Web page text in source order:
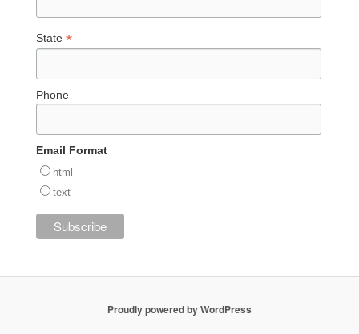
State*
Phone
Email Format
html
text
Proudly powered by WordPress